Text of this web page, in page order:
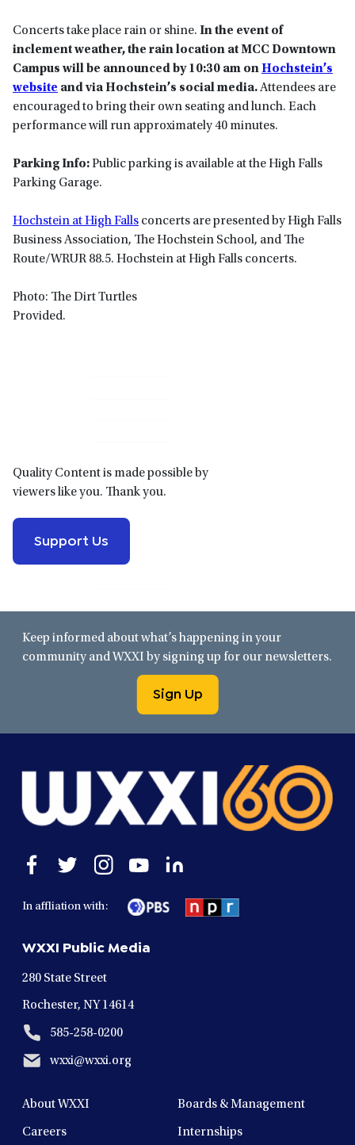
Concerts take place rain or shine. In the event of
inclement weather, the rain location at MCC Downtown
Campus will be announced by 10:30 am onHochstein’s
website and via Hochstein’s social media.Attendees are
encouraged to bring their own seating and lunch. Each
performance will run approximately 40 minutes.
Parking Info:Public parking is available at the High Falls
Parking Garage.
Hochstein at High Falls concerts are presented by High Falls
Business Association, The Hochstein School, and The
Route/WRUR 88.5. Hochstein at High Falls concerts.
Photo: The Dirt Turtles
Provided.
Quality Content is made possible by
viewers like you. Thank you.
Support Us
Keep informed about what’s happening in your
community and WXXI by signing up for our newsletters.
Sign Up
Open
facebook
a
window
Open
twitter
a
window
Open
instagram
a
window
Open
in
a
window
Open
In affliation with:
WXXI Public Media
280 State Street
Rochester, NY 14614
585-258-0200
wxxi@wxxi.org
About WXXI Boards & Management
Careers Internships